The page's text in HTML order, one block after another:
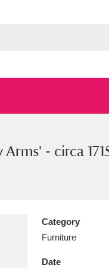
on show- circa
Category
Furniture
Date